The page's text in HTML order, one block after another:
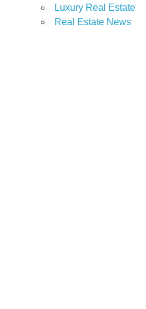
Luxury Real Estate
Real Estate News